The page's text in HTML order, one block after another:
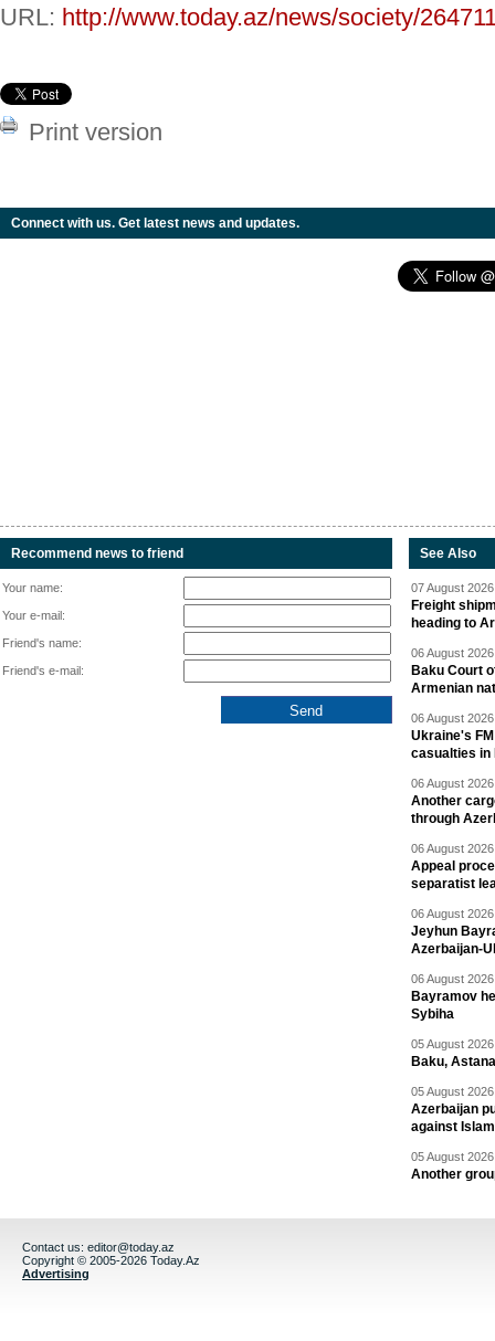
URL: http://www.today.az/news/society/
Print version
Connect with us. Get latest news and updates.
Recommend news to friend
Your name:
Your e-mail:
Friend's name:
Friend's e-mail:
See Also
07 August
Freight
heading to
06 August
Baku Court
Armenian
06 August
Ukraine's
casualties in
06 August
Another
through
06 August
Appeal
separatist
06 August
Jeyhun
Azerbaijan-
06 August
Bayramov
Sybiha
05 August
Baku,
05 August
Azerbaijan
against
05 August
Another
Contact us: editor@today.az
Copyright © 2005-2026 Today.Az
Advertising